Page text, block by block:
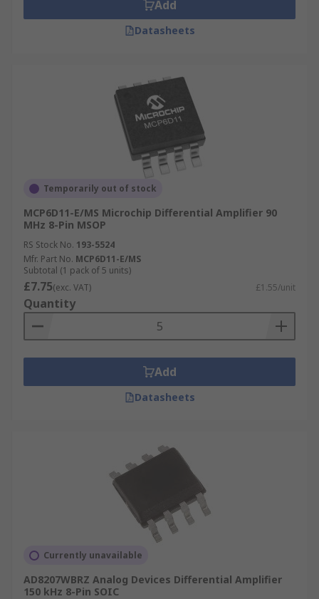
Add
Datasheets
Temporarily out of stock
MCP6D11-E/MS Microchip Differential Amplifier 90
MHz 8-Pin MSOP
RS Stock No. 193-5524
Mfr. Part No. MCP6D11-E/MS
Subtotal (1 pack of 5 units)
£7.75(exc. VAT) £1.55/unit
Quantity
Add
Datasheets
Currently unavailable
AD8207WBRZ Analog Devices Differential Amplifier
150 kHz 8-Pin SOIC